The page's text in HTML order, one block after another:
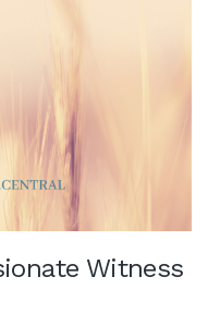
Witness